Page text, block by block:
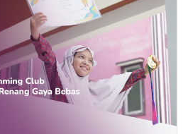
Swimming Club
2025
3B
Family Surya School
25 Meter Renang Gaya